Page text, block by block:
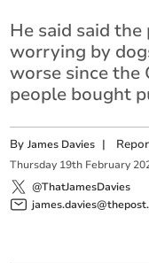
He said said
worrying by
worse since the
people bought
ByJames Davies |
Thursday 19th February
@ThatJamesDavies